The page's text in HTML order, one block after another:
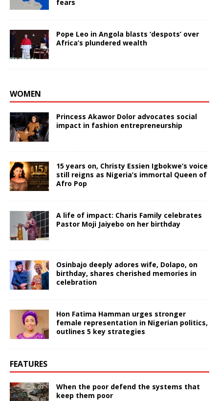
fears
Pope Leo in Angola blasts ‘despots’ over
Africa’s plundered wealth
WOMEN
Princess Akawor Dolor advocates social
impact in fashion entrepreneurship
15 years on, Christy Essien Igbokwe’s voice
still reigns as Nigeria’s immortal Queen of
Afro Pop
A life of impact: Charis Family celebrates
Pastor Moji Jaiyebo on her birthday
Osinbajo deeply adores wife, Dolapo, on
birthday, shares cherished memories in
celebration
Hon Fatima Hamman urges stronger
female representation in Nigerian politics,
outlines 5 key strategies
FEATURES
When the poor defend the systems that
keep them poor